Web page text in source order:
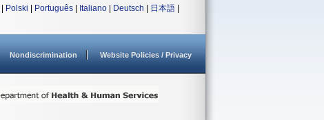
Polski Português Italiano Deutsch 日本語
Nondiscrimination Website Policies / Privacy